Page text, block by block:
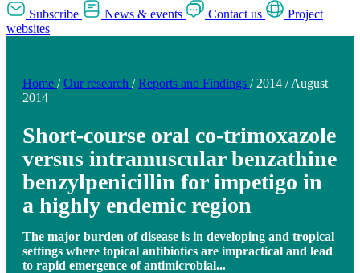
Subscribe News & events Contact us
Project
websites
Home / Our research / Reports and Findings / 2014 / August
2014
Short-course oral co-trimoxazole
versus intramuscular benzathine
benzylpenicillin for impetigo in
a highly endemic region
The major burden of disease is in developing and tropical
settings where topical antibiotics are impractical and lead
to rapid emergence of antimicrobial...